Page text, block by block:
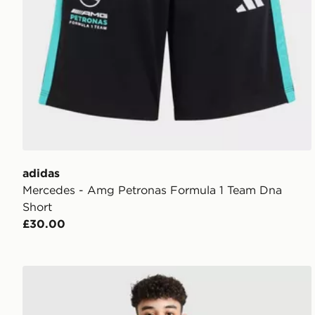
adidas
Mercedes - Amg Petronas Formula 1 Team Dna
Short
£30.00
adidas Real Madrid 2026/27 Home Shorts Junior